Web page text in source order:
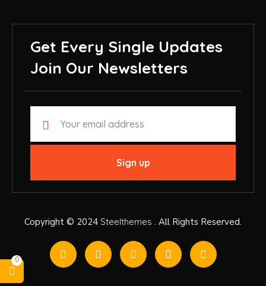
Get Every Single Updates
Join Our Newsletters
Copyright © 2024 Steelthemes . All Rights Reserved.
0